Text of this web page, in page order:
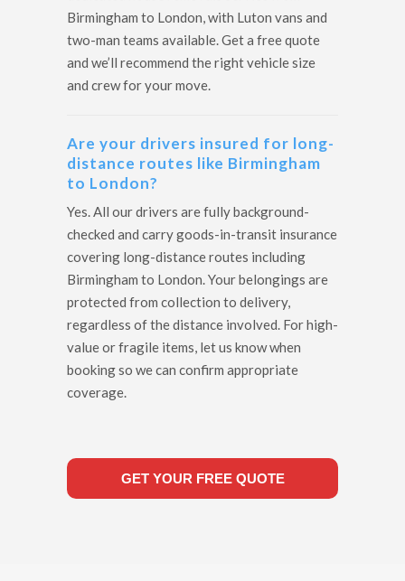
Birmingham to London, with Luton vans and
two-man teams available. Get a free quote
and we’ll recommend the right vehicle size
and crew for your move.
Are your drivers insured for long-
distance routes like Birmingham
to London?
Yes. All our drivers are fully background-
checked and carry goods-in-transit insurance
covering long-distance routes including
Birmingham to London. Your belongings are
protected from collection to delivery,
regardless of the distance involved. For high-
value or fragile items, let us know when
booking so we can confirm appropriate
coverage.
GET YOUR FREE QUOTE